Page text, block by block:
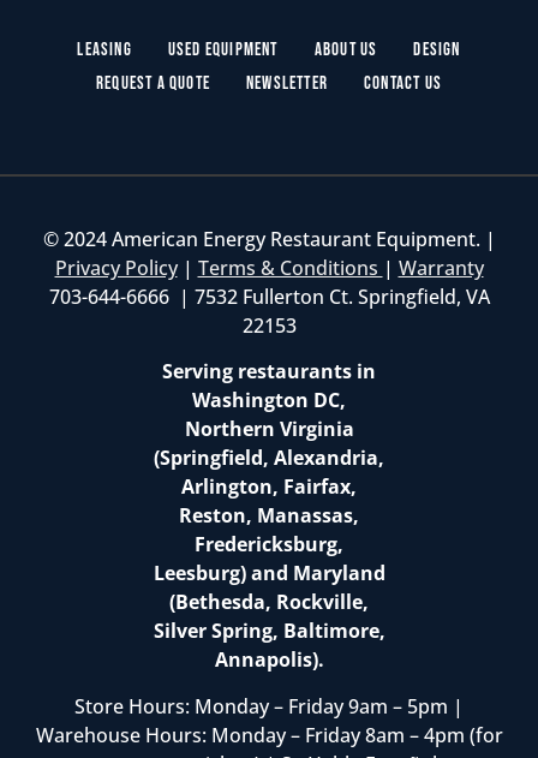
Leasing Used Equipment About Us
Design
Request a Quote
Newsletter Contact Us
© 2024 American Energy Restaurant Equipment. |
Privacy Policy| Terms & Conditions | Warranty
703-644-6666 | 7532 Fullerton Ct. Springfield, VA
22153
Serving restaurants in
Washington DC,
Northern Virginia
(Springfield, Alexandria,
Arlington, Fairfax,
Reston, Manassas,
Fredericksburg,
Leesburg) and Maryland
(Bethesda, Rockville,
Silver Spring, Baltimore,
Annapolis).
Store Hours: Monday – Friday 9am – 5pm |
Warehouse Hours: Monday – Friday 8am – 4pm (for